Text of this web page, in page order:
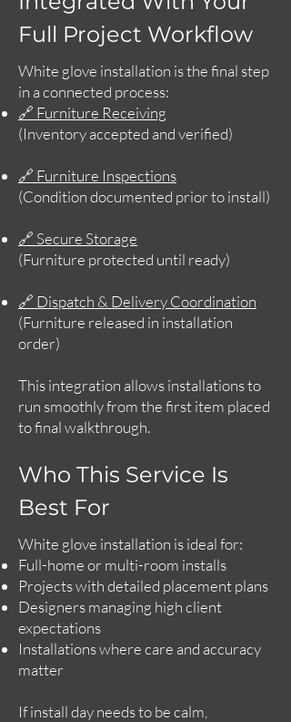
Full Project Workflow
White glove installation is the final step
in a connected process:
🔗 Furniture Receiving
(Inventory accepted and verified)
🔗 Furniture Inspections
(Condition documented prior to install)
🔗 Secure Storage
(Furniture protected until ready)
🔗 Dispatch & Delivery Coordination
(Furniture released in installation
order)
This integration allows installations to
run smoothly from the first item placed
to final walkthrough.
Who This Service Is
Best For
White glove installation is ideal for:
Full-home or multi-room installs
Projects with detailed placement plans
Designers managing high client
expectations
Installations where care and accuracy
matter
If install day needs to be calm,